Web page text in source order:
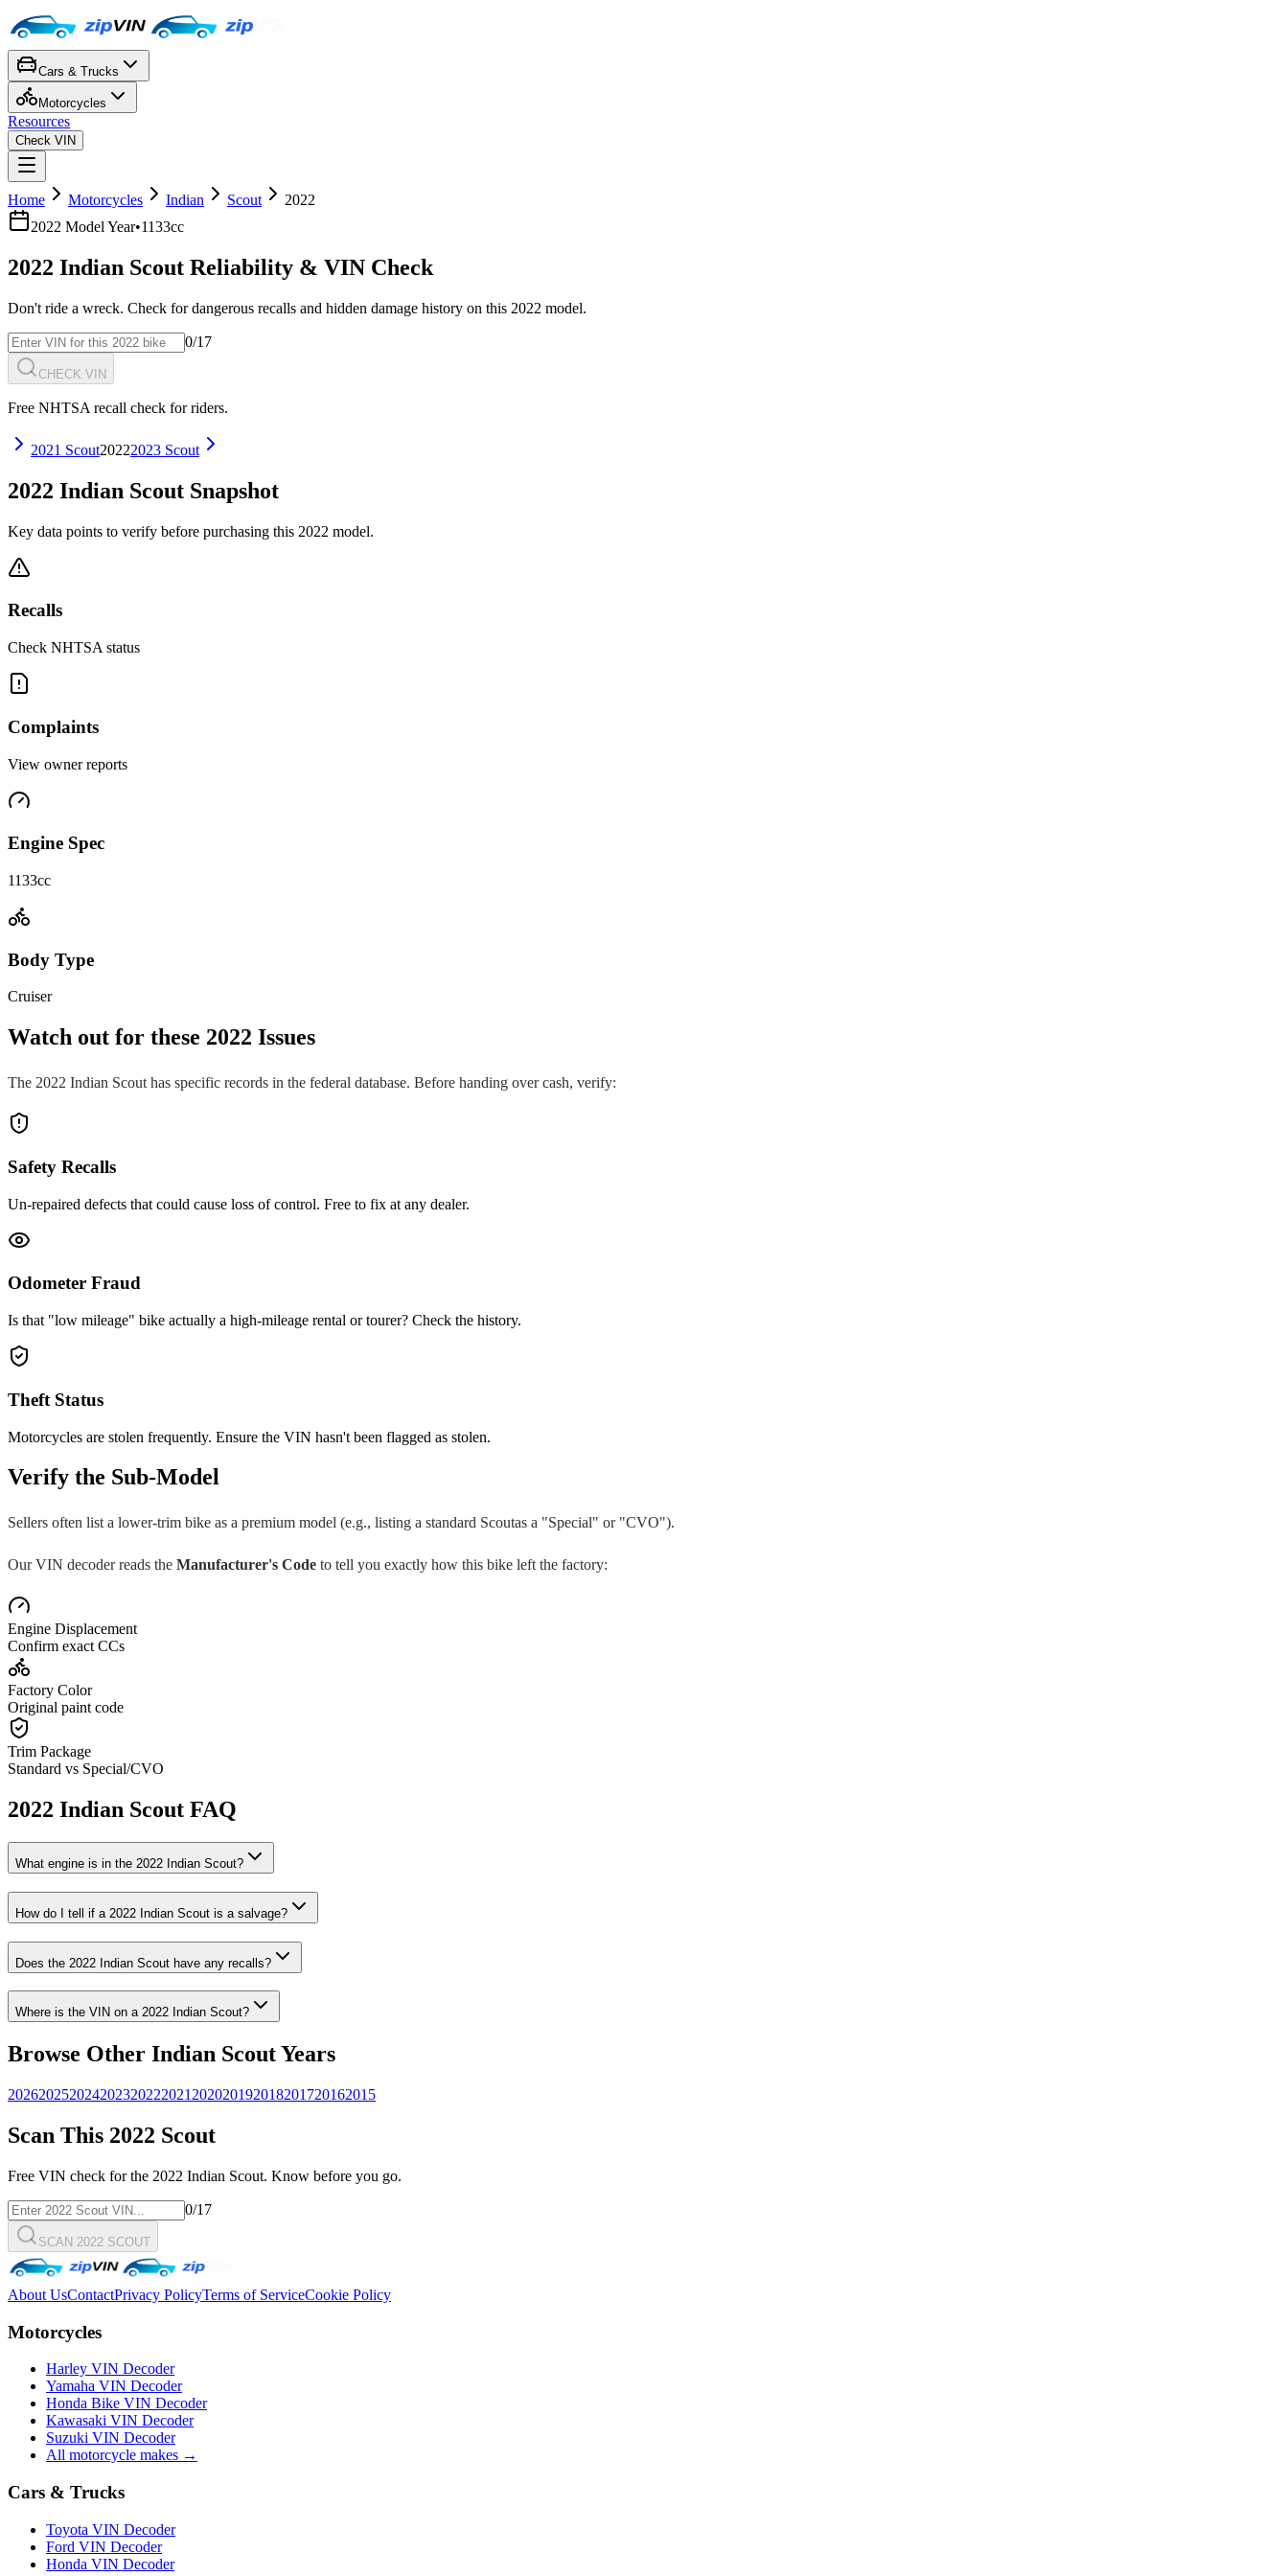
Cars & Trucks
Motorcycles
Resources
Check VIN
Home Motorcycles Indian Scout
2022
2022 Model Year•1133cc
2022 Indian Scout Reliability & VIN Check
Don't ride a wreck. Check for dangerous recalls and hidden damage history on this 2022 model.
0/17
CHECK VIN
Free NHTSA recall check for riders.
2021 Scout20222023 Scout
2022 Indian Scout Snapshot
Key data points to verify before purchasing this 2022 model.
Recalls
Check NHTSA status
Complaints
View owner reports
Engine Spec
1133cc
Body Type
Cruiser
Watch out for these 2022 Issues
The 2022 Indian Scout has specific records in the federal database. Before handing over cash, verify:
Safety Recalls
Un-repaired defects that could cause loss of control. Free to fix at any dealer.
Odometer Fraud
Is that "low mileage" bike actually a high-mileage rental or tourer? Check the history.
Theft Status
Motorcycles are stolen frequently. Ensure the VIN hasn't been flagged as stolen.
Verify the Sub-Model
Sellers often list a lower-trim bike as a premium model (e.g., listing a standard Scoutas a "Special" or "CVO").
Our VIN decoder reads the Manufacturer's Code to tell you exactly how this bike left the factory:
Engine Displacement
Confirm exact CCs
Factory Color
Original paint code
Trim Package
Standard vs Special/CVO
2022 Indian Scout FAQ
What engine is in the 2022 Indian Scout?
How do I tell if a 2022 Indian Scout is a salvage?
Does the 2022 Indian Scout have any recalls?
Where is the VIN on a 2022 Indian Scout?
Browse Other Indian ScoutYears
202620252024202320222021 202020192018201720162015
Scan This 2022 Scout
Free VIN check for the 2022 Indian Scout. Know before you go.
0/17
SCAN 2022 SCOUT
About UsContactPrivacy PolicyTerms of ServiceCookie Policy
Motorcycles
Harley VIN Decoder
Yamaha VIN Decoder
Honda Bike VIN Decoder
Kawasaki VIN Decoder
Suzuki VIN Decoder
All motorcycle makes →
Cars & Trucks
Toyota VIN Decoder
Ford VIN Decoder
Honda VIN Decoder